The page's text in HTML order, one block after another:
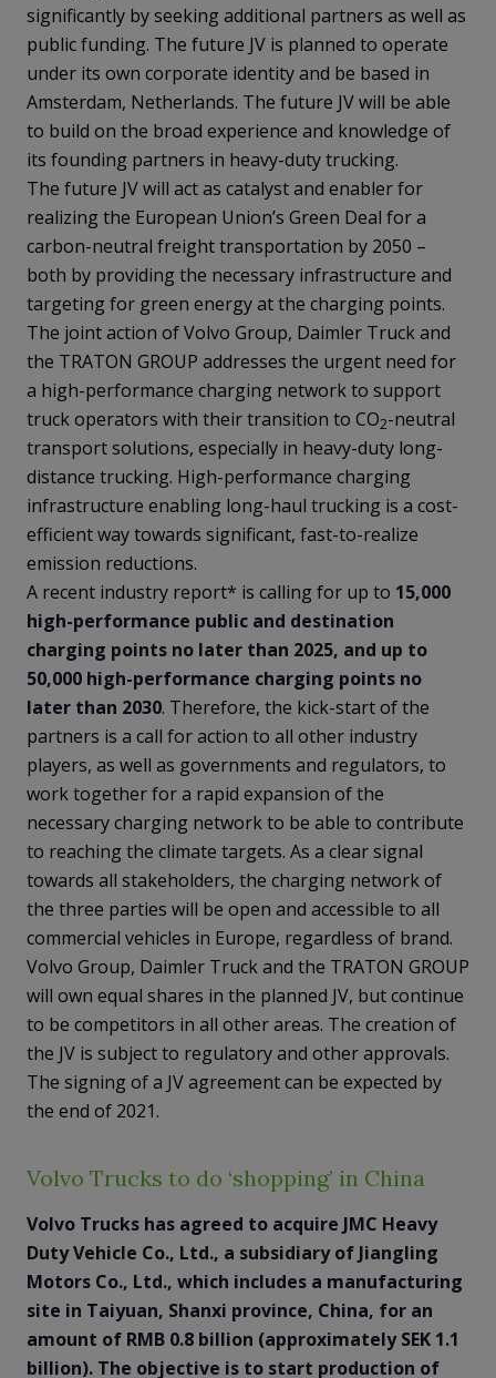
significantly by seeking additional partners as well as
public funding. The future JV is planned to operate
under its own corporate identity and be based in
Amsterdam, Netherlands. The future JV will be able
to build on the broad experience and knowledge of
its founding partners in heavy-duty trucking.
The future JV will act as catalyst and enabler for
realizing the European Union’s Green Deal for a
carbon-neutral freight transportation by 2050 –
both by providing the necessary infrastructure and
targeting for green energy at the charging points.
The joint action of Volvo Group, Daimler Truck and
the TRATON GROUP addresses the urgent need for
a high-performance charging network to support
truck operators with their transition to CO2-neutral
transport solutions, especially in heavy-duty long-
distance trucking. High-performance charging
infrastructure enabling long-haul trucking is a cost-
efficient way towards significant, fast-to-realize
emission reductions.
A recent industry report* is calling for up to 15,000
high-performance public and destination
charging points no later than 2025, and up to
50,000 high-performance charging points no
later than 2030. Therefore, the kick-start of the
partners is a call for action to all other industry
players, as well as governments and regulators, to
work together for a rapid expansion of the
necessary charging network to be able to contribute
to reaching the climate targets. As a clear signal
towards all stakeholders, the charging network of
the three parties will be open and accessible to all
commercial vehicles in Europe, regardless of brand.
Volvo Group, Daimler Truck and the TRATON GROUP
will own equal shares in the planned JV, but continue
to be competitors in all other areas. The creation of
the JV is subject to regulatory and other approvals.
The signing of a JV agreement can be expected by
the end of 2021.
Volvo Trucks to do ‘shopping’ in China
Volvo Trucks has agreed to acquire JMC Heavy
Duty Vehicle Co., Ltd., a subsidiary of Jiangling
Motors Co., Ltd., which includes a manufacturing
site in Taiyuan, Shanxi province, China, for an
amount of RMB 0.8 billion (approximately SEK 1.1
billion). The objective is to start production of